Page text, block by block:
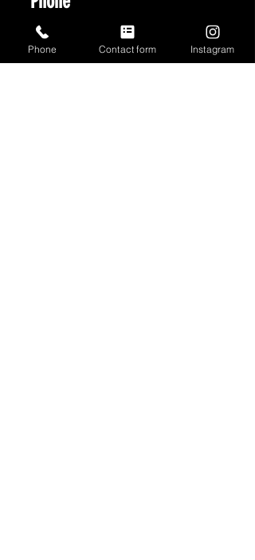
Address
Phone Contact form Instagram